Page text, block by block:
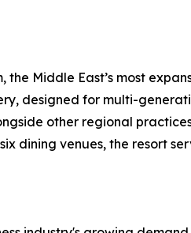
Middle East’s most
designed for multi-
other regional
dining venues, the resort